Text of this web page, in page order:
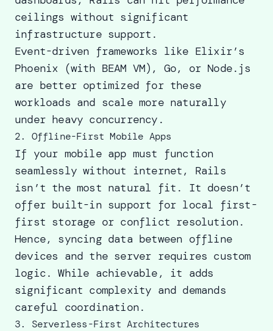
ceilings without significant
infrastructure support.
Event-driven frameworks like Elixir’s
Phoenix (with BEAM VM), Go, or Node.js
are better optimized for these
workloads and scale more naturally
under heavy concurrency.
2. Offline-First Mobile Apps
If your mobile app must function
seamlessly without internet, Rails
isn’t the most natural fit. It doesn’t
offer built-in support for local first-
first storage or conflict resolution.
Hence, syncing data between offline
devices and the server requires custom
logic. While achievable, it adds
significant complexity and demands
careful coordination.
3. Serverless-First Architectures